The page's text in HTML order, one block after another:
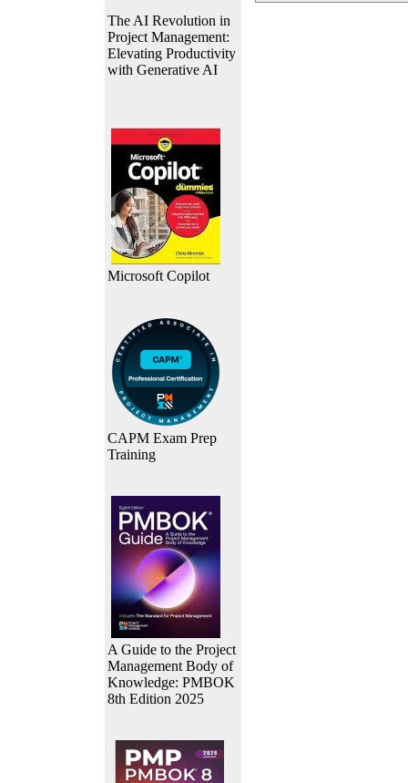
The AI Revolution in
Project Management:
Elevating Productivity
with Generative AI
Microsoft Copilot
CAPM Exam Prep
Training
A Guide to the Project
Management Body of
Knowledge: PMBOK
8th Edition 2025